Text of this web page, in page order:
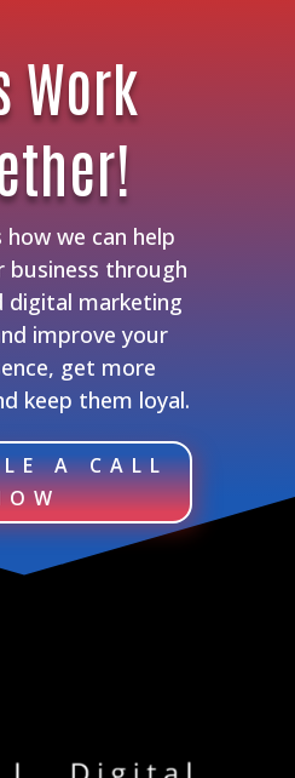
Work
we can help
business through
digital marketing
improve your
get more
keep them loyal.
A CALL